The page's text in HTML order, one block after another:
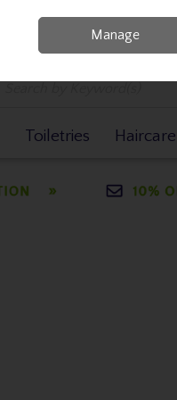
Toiletries Haircare
Manage